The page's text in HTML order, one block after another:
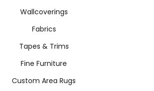
Wallcoverings
Fabrics
Tapes & Trims
Fine Furniture
Custom Area Rugs